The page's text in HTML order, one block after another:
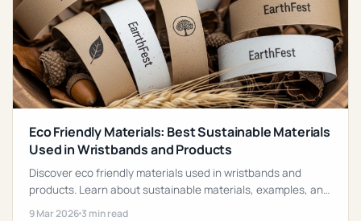
Eco Friendly Materials: Best Sustainable Materials
Used in Wristbands and Products
Discover eco friendly materials used in wristbands and
products. Learn about sustainable materials, examples, and
benefits for reducing environmental impact.
9 Mar 2026 3 min read